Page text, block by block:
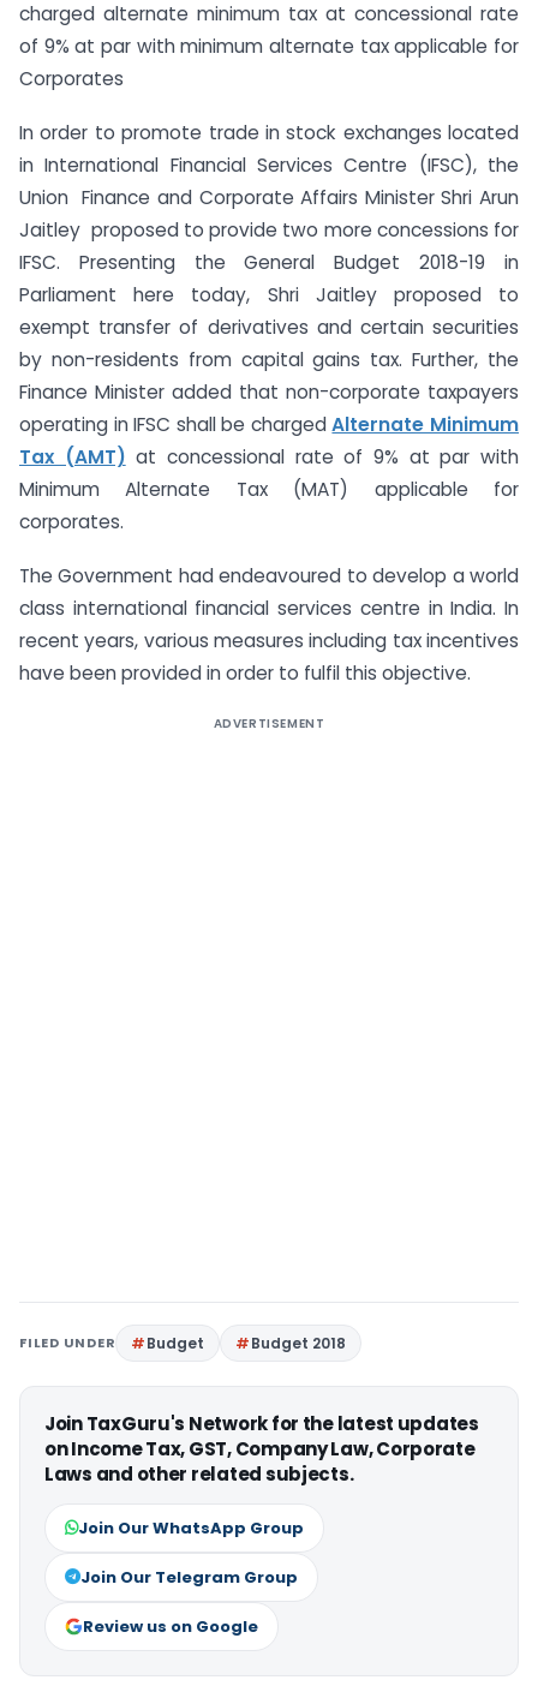
charged alternate minimum tax at concessional rate
of 9% at par with minimum alternate tax applicable for
Corporates
In order to promote trade in stock exchanges located
in International Financial Services Centre (IFSC), the
Union Finance and Corporate Affairs Minister Shri Arun
Jaitley proposed to provide two more concessions for
IFSC. Presenting the General Budget 2018-19 in
Parliament here today, Shri Jaitley proposed to
exempt transfer of derivatives and certain securities
by non-residents from capital gains tax. Further, the
Finance Minister added that non-corporate taxpayers
operating in IFSC shall be chargedAlternate Minimum
Tax (AMT) at concessional rate of 9% at par with
Minimum Alternate Tax (MAT) applicable for
corporates.
The Government had endeavoured to develop a world
class international financial services centre in India. In
recent years, various measures including tax incentives
have been provided in order to fulfil this objective.
ADVERTISEMENT
FILED UNDER Budget Budget 2018
Join TaxGuru's Network for the latest updates
on Income Tax, GST, Company Law, Corporate
Laws and other related subjects.
Join Our WhatsApp Group
Join Our Telegram Group
Review us on Google